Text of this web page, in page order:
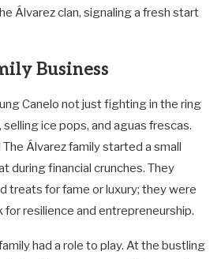
Álvarez clan, signaling a fresh start
Business
Canelo not just fighting in the ring
ice pops, and aguas frescas.
Álvarez family started a small
during financial crunches. They
treats for fame or luxury; they were
for resilience and entrepreneurship.
had a role to play. At the bustling